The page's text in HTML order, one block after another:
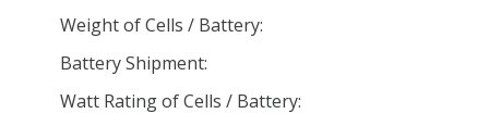
Weight of Cells / Battery:
Battery Shipment:
Watt Rating of Cells / Battery: